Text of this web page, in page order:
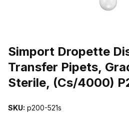
Simport Dropette
Transfer Pipets,
Sterile, (Cs/4000)
SKU: p200-521s